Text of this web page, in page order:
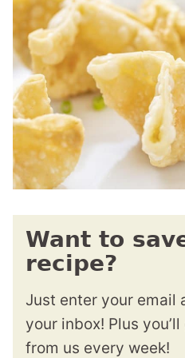
Want to
recipe?
Just enter your email
your inbox! Plus
from us every week!